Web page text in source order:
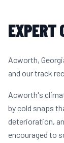
EXPERT
Acworth,
and our track
Acworth's
by cold snaps
deterioration,
encouraged to